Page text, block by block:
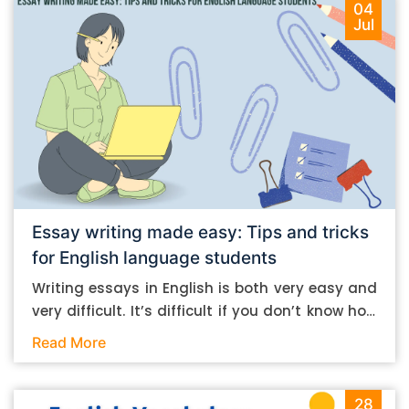
04
Jul
Essay writing made easy: Tips and tricks
for English language students
Writing essays in English is both very easy and
very difficult. It’s difficult if you don’t know how
to do it. And it’s easy if you do. In this post, let’s
student. Mind you, most of the stuff you can
Read More
28